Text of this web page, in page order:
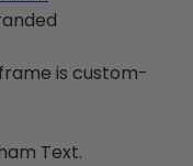
is custom-
Text.